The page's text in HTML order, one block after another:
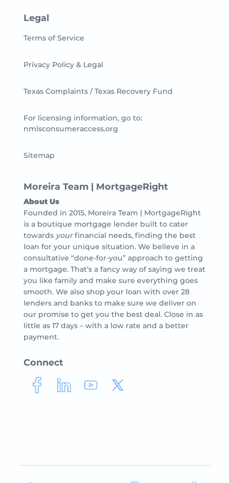
Legal
Terms of Service
Privacy Policy & Legal
Texas Complaints / Texas Recovery Fund
For licensing information, go to:
nmlsconsumeraccess.org
Sitemap
Moreira Team | MortgageRight
About Us
Founded in 2015, Moreira Team | MortgageRight
is a boutique mortgage lender built to cater
towards yourfinancial needs, finding the best
loan for your unique situation. We believe in a
consultative “done-for-you” approach to getting
a mortgage. That’s a fancy way of saying we treat
you like family and make sure everything goes
smooth. We also shop your loan with over 28
lenders and banks to make sure we deliver on
our promise to get you the best deal. Close in as
little as 17 days – with a low rate and a better
payment.
Connect